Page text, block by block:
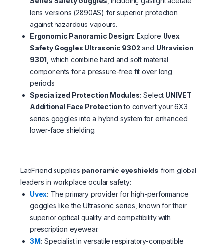
lens versions (2890AS) for superior protection
against hazardous vapours.
Ergonomic Panoramic Design: Explore Uvex
Safety Goggles Ultrasonic 9302 and Ultravision
9301 , which combine hard and soft material
components for a pressure-free fit over long
periods.
Specialized Protection Modules: Select UNIVET
Additional Face Protectionto convert your 6X3
series goggles into a hybrid system for enhanced
lower-face shielding.
LabFriend supplies panoramic eyeshields from global
leaders in workplace ocular safety:
Uvex: The primary provider for high-performance
goggles like the Ultrasonic series, known for their
superior optical quality and compatibility with
prescription eyewear.
3M: Specialist in versatile respiratory-compatible